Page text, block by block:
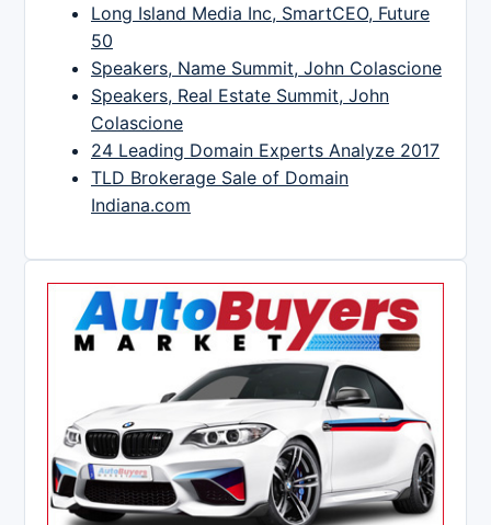
Long Island Media Inc, SmartCEO, Future
50
Speakers, Name Summit, John Colascione
Speakers, Real Estate Summit, John
Colascione
24 Leading Domain Experts Analyze 2017
TLD Brokerage Sale of Domain
Indiana.com